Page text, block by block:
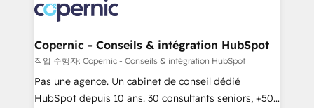
skills, processes, and internal team you need to
attract the right buyers, close deals faster, and grow
without outside dependencies. You’ll learn how to: •
Set up, audit, and organize your HubSpot portal •
Get your sales team fully using HubSpot • Track
pipeline and revenue across the entire buyer journey
Copernic - Conseils & intégration HubSpot
작업 수행자: Copernic - Conseils & intégration HubSpot
Pas une agence. Un cabinet de conseil dédié
HubSpot depuis 10 ans. 30 consultants seniors, +500